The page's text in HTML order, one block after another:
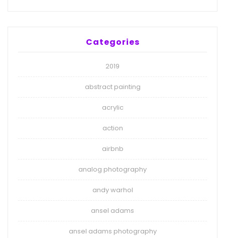
Categories
2019
abstract painting
acrylic
action
airbnb
analog photography
andy warhol
ansel adams
ansel adams photography